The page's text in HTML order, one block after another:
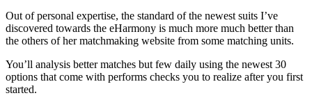
Out of personal expertise, the standard of the newest suits I’ve
discovered towards the eHarmony is much more much better than
the others of her matchmaking website from some matching units.
You’ll analysis better matches but few daily using the newest 30
options that come with performs checks you to realize after you first
started.